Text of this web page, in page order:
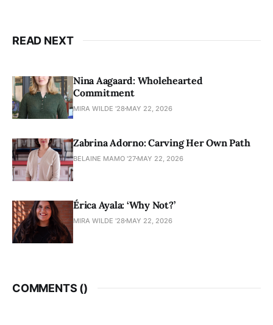
READ NEXT
Nina Aagaard: Wholehearted
Commitment
MIRA WILDE '28 MAY 22, 2026
Zabrina Adorno: Carving Her Own Path
BELAINE MAMO '27 MAY 22, 2026
Érica Ayala: ‘Why Not?’
MIRA WILDE '28 MAY 22, 2026
COMMENTS ()